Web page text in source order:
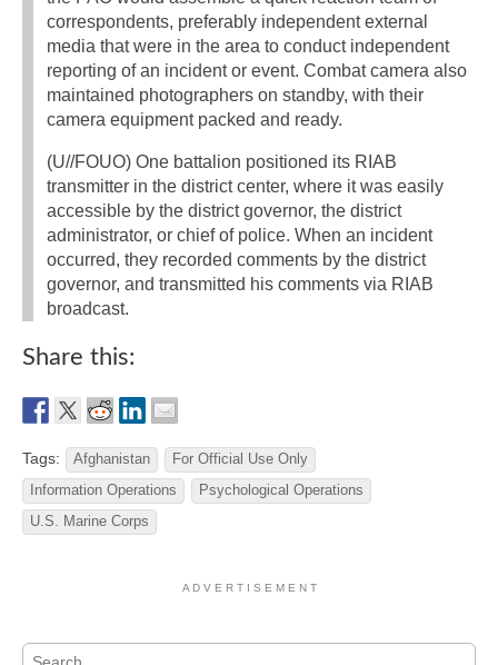
correspondents, preferably independent external
media that were in the area to conduct independent
reporting of an incident or event. Combat camera also
maintained photographers on standby, with their
camera equipment packed and ready.
(U//FOUO) One battalion positioned its RIAB
transmitter in the district center, where it was easily
accessible by the district governor, the district
administrator, or chief of police. When an incident
occurred, they recorded comments by the district
governor, and transmitted his comments via RIAB
broadcast.
Share this:
Tags: Afghanistan
For Official Use Only
Information Operations
Psychological Operations
U.S. Marine Corps
A D V E R T I S E M E N T
Search